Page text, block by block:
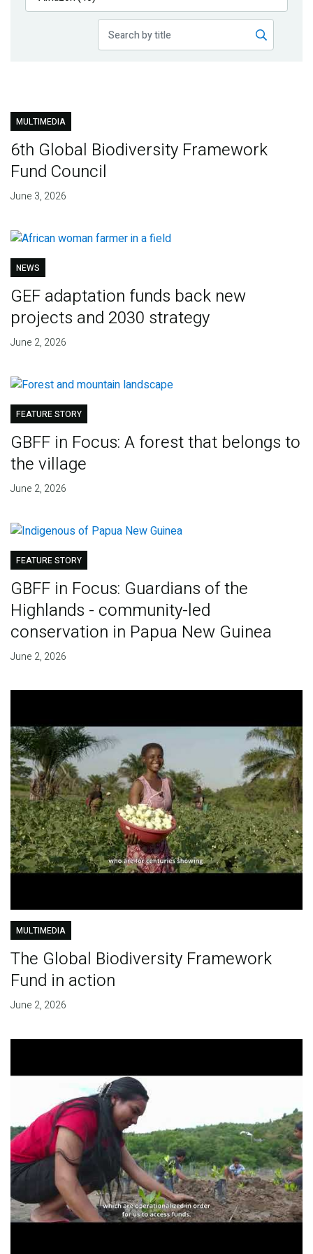
Publications
MULTIMEDIA
6th Global Biodiversity Framework
Fund Council
June 3, 2026
NEWS
GEF adaptation funds back new
projects and 2030 strategy
June 2, 2026
FEATURE STORY
GBFF in Focus: A forest that belongs to
the village
June 2, 2026
FEATURE STORY
GBFF in Focus: Guardians of the
Highlands - community-led
conservation in Papua New Guinea
June 2, 2026
MULTIMEDIA
The Global Biodiversity Framework
Fund in action
June 2, 2026